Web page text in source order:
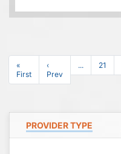
«
First
‹
Prev
... 21
PROVIDER TYPE